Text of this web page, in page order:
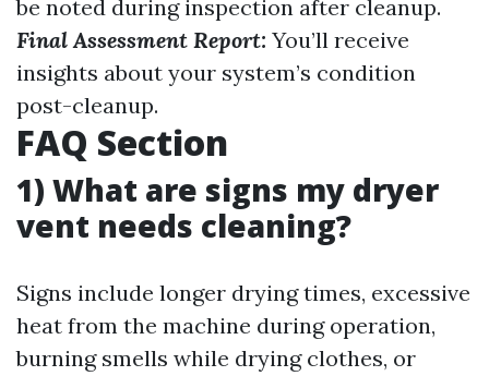
be noted during inspection after cleanup.
Final Assessment Report: You’ll receive
insights about your system’s condition
post-cleanup.
FAQ Section
1) What are signs my dryer
vent needs cleaning?
Signs include longer drying times, excessive
heat from the machine during operation,
burning smells while drying clothes, or